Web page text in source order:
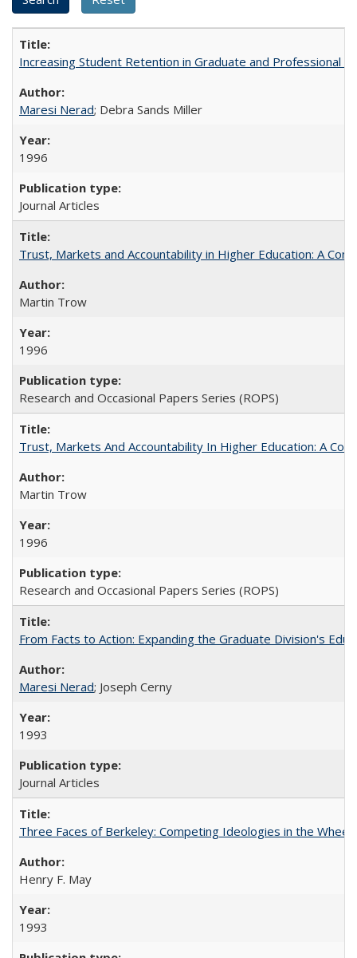
Increasing Student Retention in Graduate and Professional
Maresi Nerad; Debra Sands Miller
1996
Journal Articles
Trust, Markets and Accountability in Higher Education: A
Martin Trow
1996
Research and Occasional Papers Series (ROPS)
Trust, Markets And Accountability In Higher Education: A
Martin Trow
1996
Research and Occasional Papers Series (ROPS)
From Facts to Action: Expanding the Graduate Division's
Maresi Nerad; Joseph Cerny
1993
Journal Articles
Three Faces of Berkeley: Competing Ideologies in the
Henry F. May
1993